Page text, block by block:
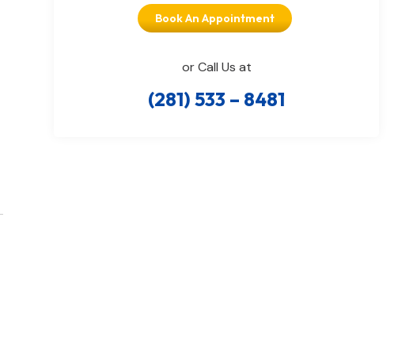
Book An Appointment
or Call Us at
(281) 533 – 8481